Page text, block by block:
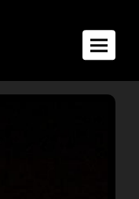
Toggle